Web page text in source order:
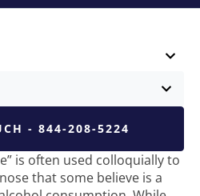
- 844-208-5224
is often used colloquially to
that some believe is a